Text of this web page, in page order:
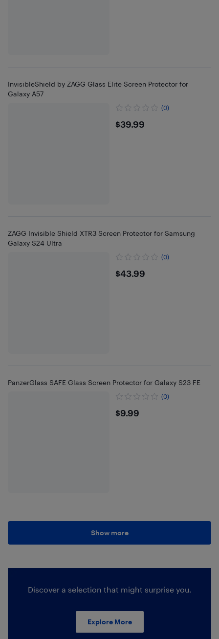
InvisibleShield by ZAGG Glass Elite Screen Protector for
Galaxy A57
(0)
$39.99
$39.99
ZAGG Invisible Shield XTR3 Screen Protector for Samsung
Galaxy S24 Ultra
(0)
$43.99
$43.99
PanzerGlass SAFE Glass Screen Protector for Galaxy S23 FE
(0)
$9.99
$9.99
Show more
Discover a selection that might surprise you.
Explore More